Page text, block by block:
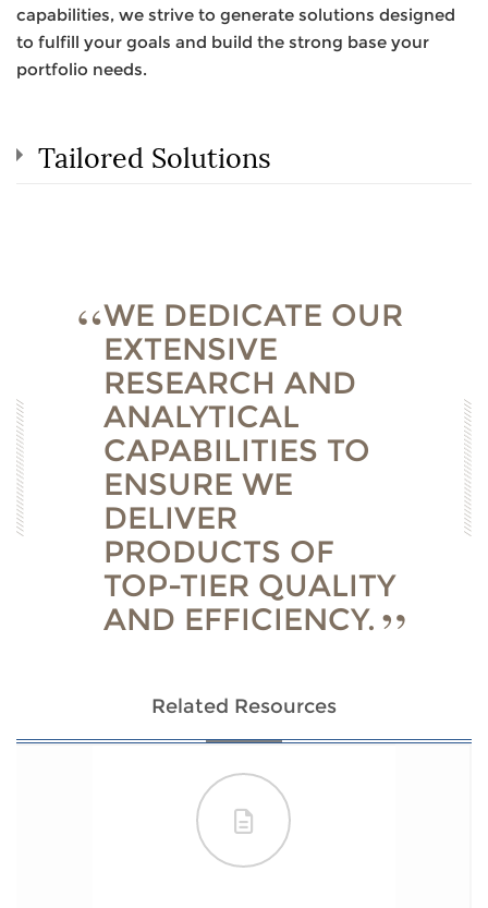
capabilities, we strive to generate solutions designed
to fulfill your goals and build the strong base your
portfolio needs.
Tailored Solutions
WE DEDICATE OUR
EXTENSIVE
RESEARCH AND
ANALYTICAL
CAPABILITIES TO
ENSURE WE
DELIVER
PRODUCTS OF
TOP-TIER QUALITY
AND EFFICIENCY.
Related Resources